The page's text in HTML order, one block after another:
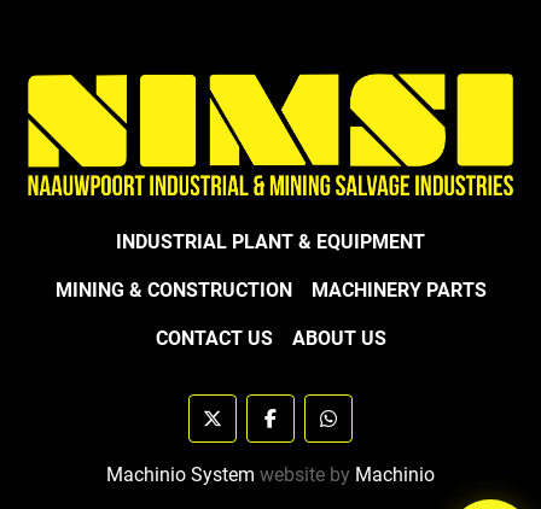
INDUSTRIAL PLANT & EQUIPMENT
MINING & CONSTRUCTION MACHINERY PARTS
CONTACT US ABOUT US
twitter facebookwhatsapp
Machinio System website by Machinio